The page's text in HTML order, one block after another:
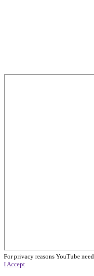
For privacy reasons YouTube
I Accept